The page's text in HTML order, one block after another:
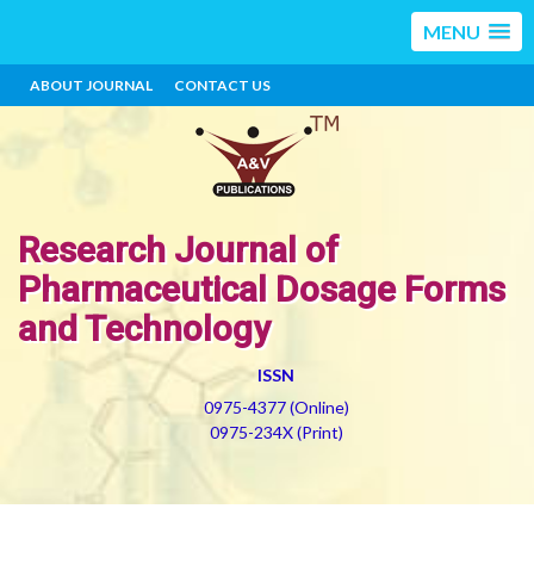
MENU
ABOUT JOURNAL CONTACT US
Research Journal of
Pharmaceutical Dosage Forms
and Technology
ISSN
0975-4377 (Online)
0975-234X (Print)